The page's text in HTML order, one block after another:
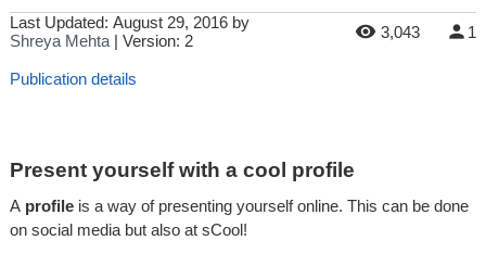
Last Updated: August 29, 2016 by
Shreya Mehta | Version: 2 3,043 1
Publication details
Present yourself with a cool profile
A profileis a way of presenting yourself online. This can be done
on social media but also at sCool!